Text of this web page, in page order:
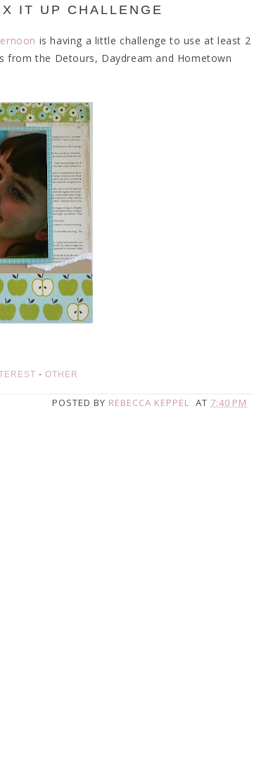
IT UP CHALLENGE
is having a little challenge to use at least 2
from the Detours, Daydream and Hometown
- OTHER
POSTED BY REBECCA KEPPEL AT 7:40 PM